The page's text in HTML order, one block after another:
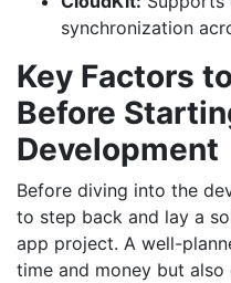
synchronization
Key Factors
Before
Development
Before diving into the
to step back and lay a
app project. A well-
time and money but